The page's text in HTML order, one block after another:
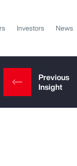
Investors News